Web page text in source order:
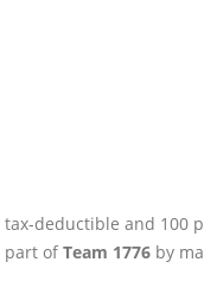
deductible and 100
part ofTeam 1776 by